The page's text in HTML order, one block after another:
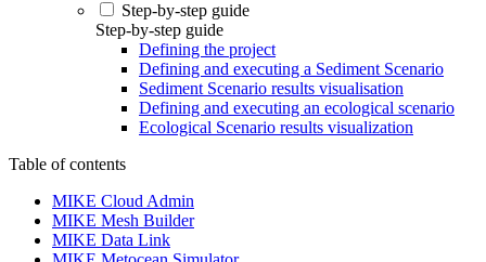
Step-by-step guide
Step-by-step guide
Defining the project
Defining and executing a Sediment Scenario
Sediment Scenario results visualisation
Defining and executing an ecological scenario
Ecological Scenario results visualization
Table of contents
MIKE Cloud Admin
MIKE Mesh Builder
MIKE Data Link